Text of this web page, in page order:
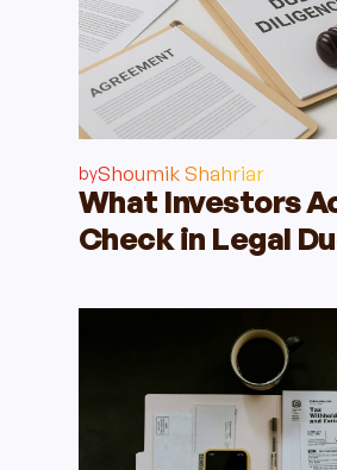
byShoumik Shahriar
What Investors
Check in Legal